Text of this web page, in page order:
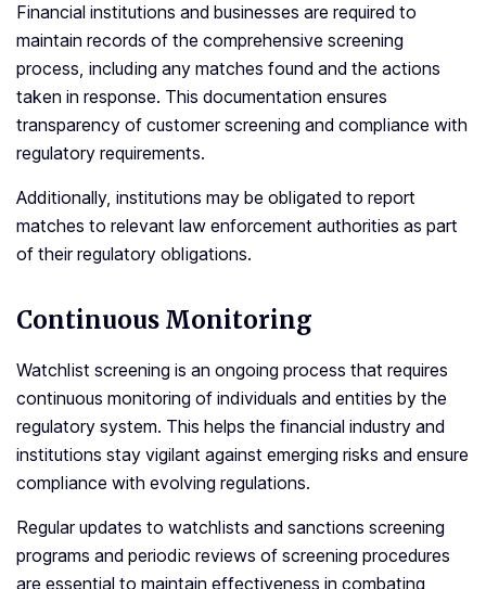
Financial institutions and businesses are required to
maintain records of the comprehensive screening
process, including any matches found and the actions
taken in response. This documentation ensures
transparency of customer screening and compliance with
regulatory requirements.
Additionally, institutions may be obligated to report
matches to relevant law enforcement authorities as part
of their regulatory obligations.
Continuous Monitoring
Watchlist screening is an ongoing process that requires
continuous monitoring of individuals and entities by the
regulatory system. This helps the financial industry and
institutions stay vigilant against emerging risks and ensure
compliance with evolving regulations.
Regular updates to watchlists and sanctions screening
programs and periodic reviews of screening procedures
are essential to maintain effectiveness in combating